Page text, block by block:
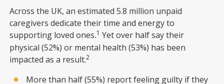
Across the UK, an estimated 5.8 million unpaid
caregivers dedicate their time and energy to
supporting loved ones.1 Yet over half say their
physical (52%) or mental health (53%) has been
impacted as a result.2
More than half (55%) report feeling guilty if they